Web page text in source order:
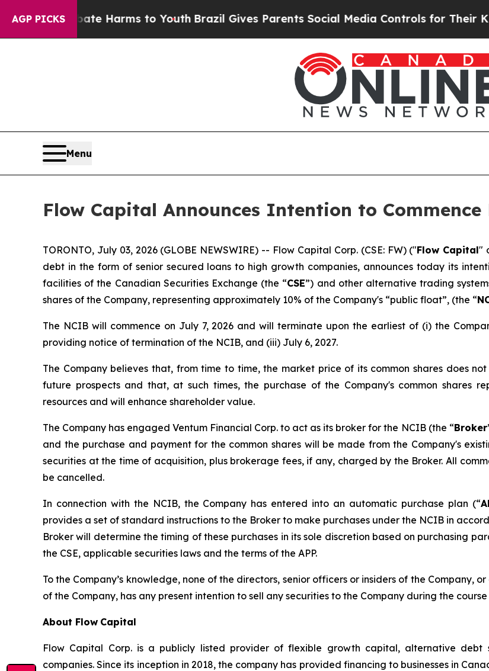
AGP PICKS
to Abate Harms to YouthBrazil Gives Parents Social Media Controls for Their Kids.
Menu
Flow Capital Announces Intention to
TORONTO, July 03, 2026 (GLOBE NEWSWIRE) -- Flow Capital Corp. (CSE: FW) ("Flow Capital"
debt in the form of senior secured loans to high growth companies, announces today its
facilities of the Canadian Securities Exchange (the “CSE”) and other alternative trading
shares of the Company, representing approximately 10% of the Company's “public float”, (the “
The NCIB will commence on July 7, 2026 and will terminate upon the earliest of (i) the
providing notice of termination of the NCIB, and (iii) July 6, 2027.
The Company believes that, from time to time, the market price of its common shares does
future prospects and that, at such times, the purchase of the Company's common shares
resources and will enhance shareholder value.
The Company has engaged Ventum Financial Corp. to act as its broker for the NCIB (the “Broker
and the purchase and payment for the common shares will be made from the Company's
securities at the time of acquisition, plus brokerage fees, if any, charged by the Broker. All
be cancelled.
In connection with the NCIB, the Company has entered into an automatic purchase plan (“
provides a set of standard instructions to the Broker to make purchases under the NCIB in
Broker will determine the timing of these purchases in its sole discretion based on purchasing
the CSE, applicable securities laws and the terms of the APP.
To the Company’s knowledge, none of the directors, senior officers or insiders of the Company,
of the Company, has any present intention to sell any securities to the Company during the
About Flow Capital
Flow Capital Corp. is a publicly listed provider of flexible growth capital, alternative debt
companies. Since its inception in 2018, the company has provided financing to businesses in